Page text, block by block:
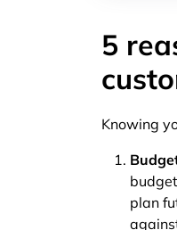
5
Knowing
plan